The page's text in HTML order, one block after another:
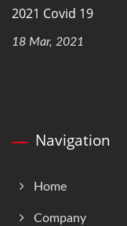
2021 Covid 19
18 Mar, 2021
Navigation
Home
Company